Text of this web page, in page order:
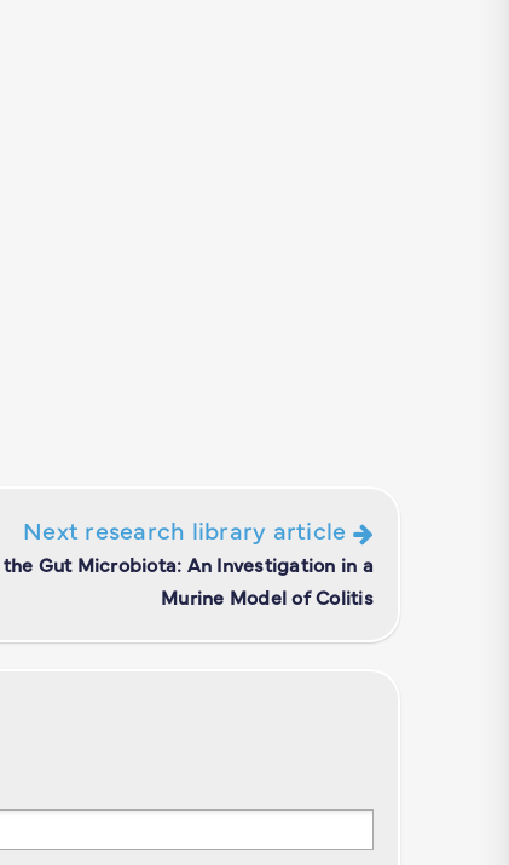
Next research library article
Gut Microbiota: An Investigation in a
Murine Model of Colitis